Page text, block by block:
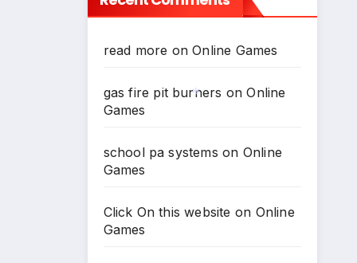
read more onOnline Games
gas fire pit burners onOnline
Games
school pa systems on Online
Games
Click On this website on Online
Games
*